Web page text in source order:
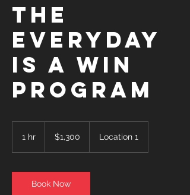
THE
EVERYDAY
IS A WIN
PROGRAM
1 hr
dollars$1,300 Location 1
Book Now